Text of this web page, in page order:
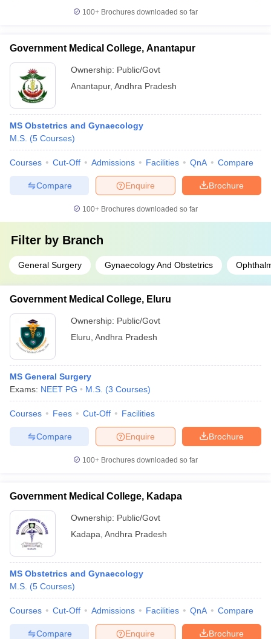
100+ Brochures downloaded so far
Government Medical College, Anantapur
Ownership: Public/Govt
Anantapur, Andhra Pradesh
MS Obstetrics and Gynaecology
M.S. (5 Courses)
Courses Cut-Off Admissions Facilities QnA Compare
Brochure
Enquire
Compare
100+ Brochures downloaded so far
Filter by Branch
General Surgery Gynaecology And Obstetrics
Government Medical College, Eluru
Ownership: Public/Govt
Eluru Andhra Pradesh
MS General Surgery
Exams: NEET PG M.S. (3 Courses)
Courses Fees Cut-Off Facilities
Brochure
Enquire
Compare
100+ Brochures downloaded so far
Government Medical College, Kadapa
Ownership: Public/Govt
Kadapa Andhra Pradesh
MS Obstetrics and Gynaecology
M.S. (5 Courses)
Courses Cut-Off Admissions Facilities QnA Compare
Brochure
Enquire
Compare